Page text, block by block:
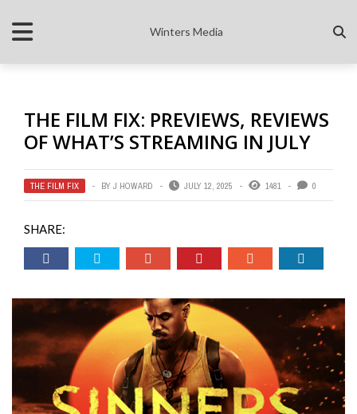
Winters Media
THE FILM FIX: PREVIEWS, REVIEWS
OF WHAT’S STREAMING IN JULY
THE FILM FIX BY J HOWARD JULY 12, 2025 1481 0
SHARE: